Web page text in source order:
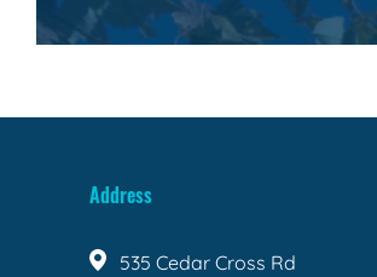
Address
535 Cedar Cross Rd